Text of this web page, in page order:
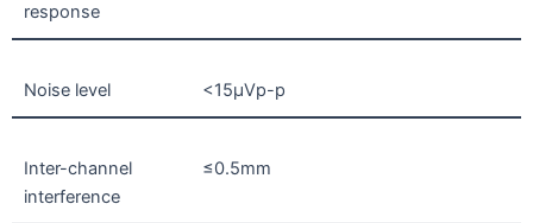
response
Noise level <15µVp-p
Inter-channel
interference
≤0.5mm